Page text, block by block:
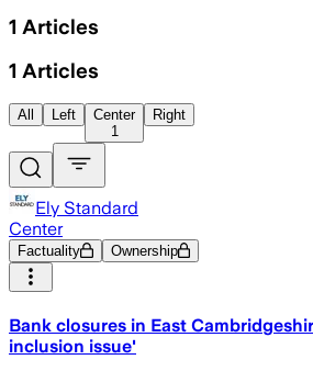
1 Articles
1 Articles
All Left
Center
1
Right
Ely Standard
Center
Factuality Ownership
Bank closures in East
inclusion issue'